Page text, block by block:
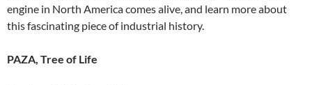
engine in North America comes alive, and learn more about
this fascinating piece of industrial history.
PAZA, Tree of Life